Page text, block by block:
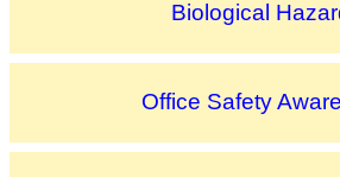
Biological
Office Safety